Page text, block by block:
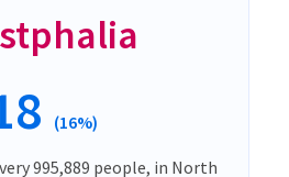
(16%)
995,889 people, in North